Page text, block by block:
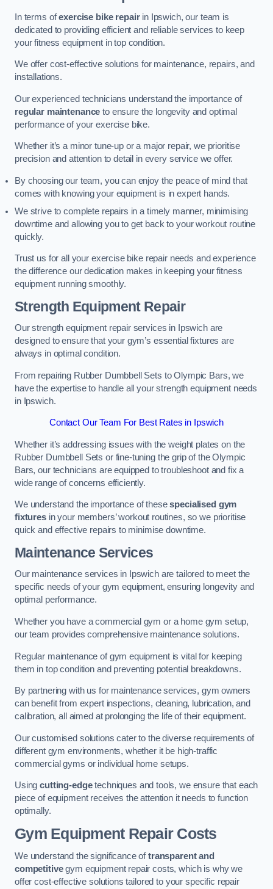
In terms ofexercise bike repairin Ipswich, our team is
dedicated to providing efficient and reliable services to keep
your fitness equipment in top condition.
We offer cost-effective solutions for maintenance, repairs, and
installations.
Our experienced technicians understand the importance of
regular maintenance to ensure the longevity and optimal
performance of your exercise bike.
Whether it’s a minor tune-up or a major repair, we prioritise
precision and attention to detail in every service we offer.
By choosing our team, you can enjoy the peace of mind that
comes with knowing your equipment is in expert hands.
We strive to complete repairs in a timely manner, minimising
downtime and allowing you to get back to your workout routine
quickly.
Trust us for all your exercise bike repair needs and experience
the difference our dedication makes in keeping your fitness
equipment running smoothly.
Strength Equipment Repair
Our strength equipment repair services in Ipswich are
designed to ensure that your gym’s essential fixtures are
always in optimal condition.
From repairing Rubber Dumbbell Sets to Olympic Bars, we
have the expertise to handle all your strength equipment needs
in Ipswich.
Contact Our Team For Best Rates in Ipswich
Whether it’s addressing issues with the weight plates on the
Rubber Dumbbell Sets or fine-tuning the grip of the Olympic
Bars, our technicians are equipped to troubleshoot and fix a
wide range of concerns efficiently.
We understand the importance of thesespecialised gym
fixturesin your members’ workout routines, so we prioritise
quick and effective repairs to minimise downtime.
Maintenance Services
Our maintenance services in Ipswich are tailored to meet the
specific needs of your gym equipment, ensuring longevity and
optimal performance.
Whether you have a commercial gym or a home gym setup,
our team provides comprehensive maintenance solutions.
Regular maintenance of gym equipment is vital for keeping
them in top condition and preventing potential breakdowns.
By partnering with us for maintenance services, gym owners
can benefit from expert inspections, cleaning, lubrication, and
calibration, all aimed at prolonging the life of their equipment.
Our customised solutions cater to the diverse requirements of
different gym environments, whether it be high-traffic
commercial gyms or individual home setups.
Usingcutting-edgetechniques and tools, we ensure that each
piece of equipment receives the attention it needs to function
optimally.
Gym Equipment Repair Costs
We understand the significance oftransparent and
competitivegym equipment repair costs, which is why we
offer cost-effective solutions tailored to your specific repair